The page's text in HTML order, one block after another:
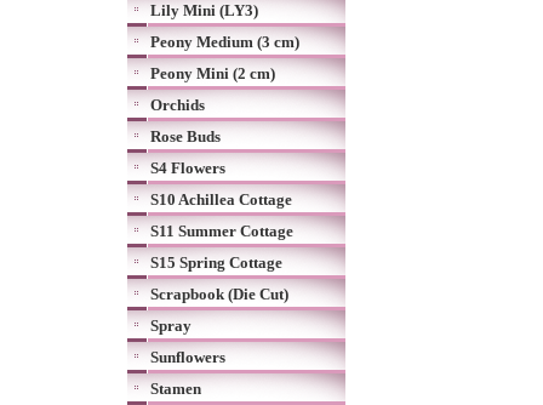
Lily Mini (LY3)
Peony Medium (3 cm)
Peony Mini (2 cm)
Orchids
Rose Buds
S4 Flowers
S10 Achillea Cottage
S11 Summer Cottage
S15 Spring Cottage
Scrapbook (Die Cut)
Spray
Sunflowers
Stamen